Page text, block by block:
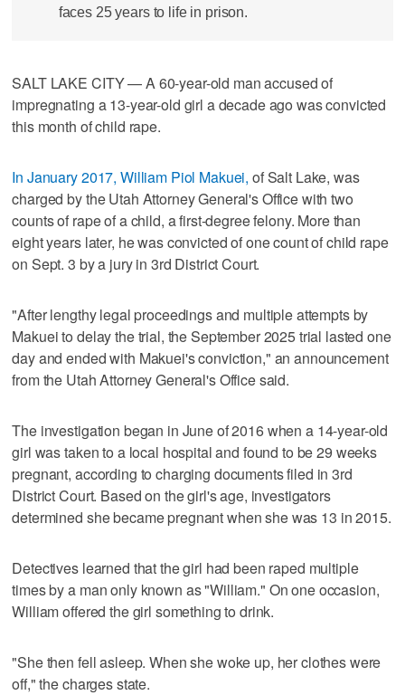
faces 25 years to life in prison.
SALT LAKE CITY — A 60-year-old man accused of
impregnating a 13-year-old girl a decade ago was convicted
this month of child rape.
In January 2017, William Piol Makuei, of Salt Lake, was
charged by the Utah Attorney General's Office with two
counts of rape of a child, a first-degree felony. More than
eight years later, he was convicted of one count of child rape
on Sept. 3 by a jury in 3rd District Court.
"After lengthy legal proceedings and multiple attempts by
Makuei to delay the trial, the September 2025 trial lasted one
day and ended with Makuei's conviction," an announcement
from the Utah Attorney General's Office said.
The investigation began in June of 2016 when a 14-year-old
girl was taken to a local hospital and found to be 29 weeks
pregnant, according to charging documents filed in 3rd
District Court. Based on the girl's age, investigators
determined she became pregnant when she was 13 in 2015.
Detectives learned that the girl had been raped multiple
times by a man only known as "William." On one occasion,
William offered the girl something to drink.
"She then fell asleep. When she woke up, her clothes were
off," the charges state.